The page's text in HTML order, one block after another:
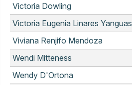
Victoria Dowling
Victoria Eugenia Linares Yanguas
Viviana Renjifo Mendoza
Wendi Mitteness
Wendy D'Ortona